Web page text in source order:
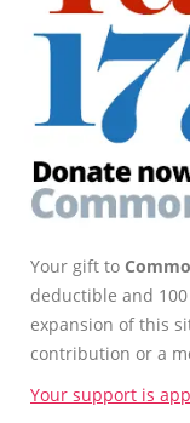
Your gift to
deductible and
expansion of this
contribution or a
Your support is